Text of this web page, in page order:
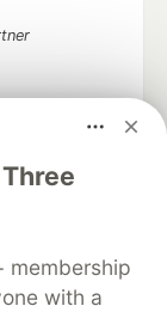
membership
with a
up software
career
Contact
MLH